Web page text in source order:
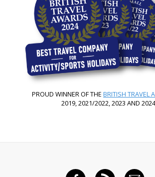
PROUD WINNER OF THEBRITISH TRAVEL
2019, 2021/2022, 2023 AND